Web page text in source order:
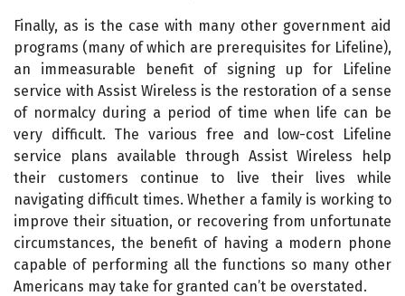
Finally, as is the case with many other government aid
programs (many of which are prerequisites for Lifeline),
an immeasurable benefit of signing up for Lifeline
service with Assist Wireless is the restoration of a sense
of normalcy during a period of time when life can be
very difficult. The various free and low-cost Lifeline
service plans available through Assist Wireless help
their customers continue to live their lives while
navigating difficult times. Whether a family is working to
improve their situation, or recovering from unfortunate
circumstances, the benefit of having a modern phone
capable of performing all the functions so many other
Americans may take for granted can’t be overstated.